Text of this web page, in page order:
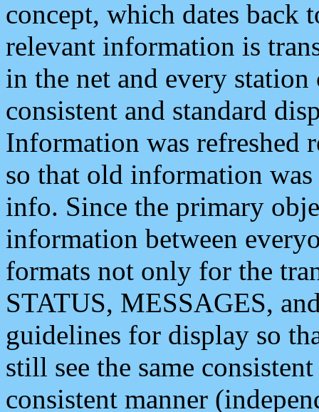
concept, which dates back
relevant information is
in the net and every
consistent and standard
Information was refreshed
so that old information
info. Since the primary
information between
formats not only for the
STATUS, MESSAGES,
guidelines for display so
still see the same
consistent manner